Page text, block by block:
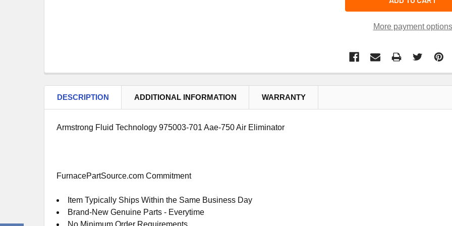
More payment options
DESCRIPTION ADDITIONAL INFORMATION WARRANTY
Armstrong Fluid Technology 975003-701 Aae-750 Air Eliminator
FurnacePartSource.com Commitment
Item Typically Ships Within the Same Business Day
Brand-New Genuine Parts - Everytime
No Minimum Order Requirements